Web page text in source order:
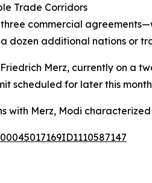
Trade Corridors
commercial
dozen additional nations or
Merz, currently on a
scheduled for later this
with Merz, Modi